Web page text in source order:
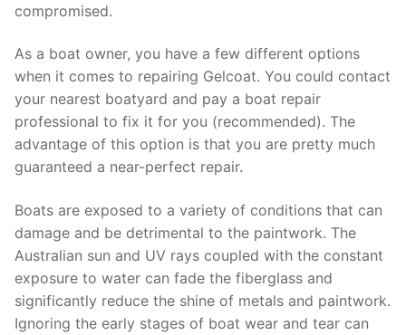
compromised.
As a boat owner, you have a few different options
when it comes to repairing Gelcoat. You could contact
your nearest boatyard and pay a boat repair
professional to fix it for you (recommended). The
advantage of this option is that you are pretty much
guaranteed a near-perfect repair.
Boats are exposed to a variety of conditions that can
damage and be detrimental to the paintwork. The
Australian sun and UV rays coupled with the constant
exposure to water can fade the fiberglass and
significantly reduce the shine of metals and paintwork.
Ignoring the early stages of boat wear and tear can